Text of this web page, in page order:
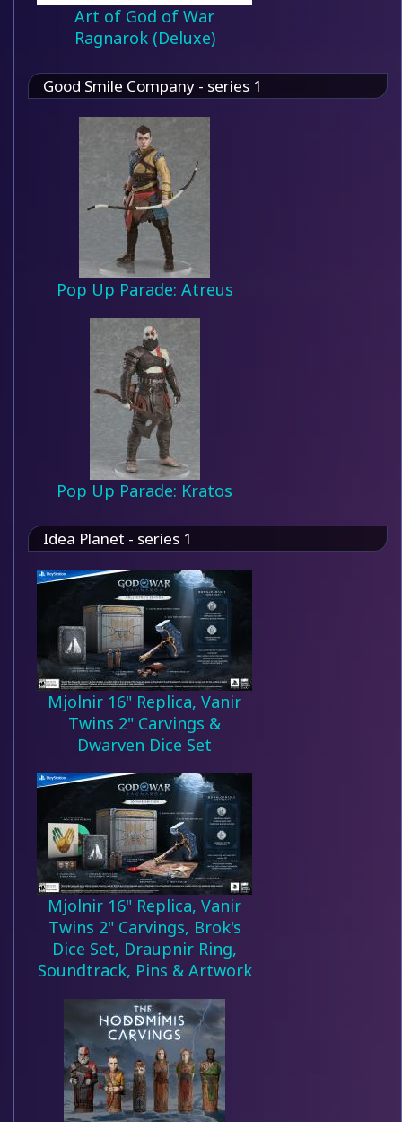
Art of God of War
Ragnarok (Deluxe)
Good Smile Company - series 1
Pop Up Parade: Atreus
Pop Up Parade: Kratos
Idea Planet - series 1
Mjolnir 16" Replica, Vanir
Twins 2" Carvings &
Dwarven Dice Set
Mjolnir 16" Replica, Vanir
Twins 2" Carvings, Brok's
Dice Set, Draupnir Ring,
Soundtrack, Pins & Artwork